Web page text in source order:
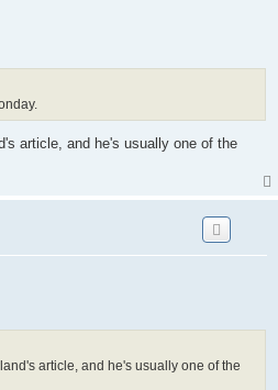
article, and he's usually one of the
article, and he's usually one of the